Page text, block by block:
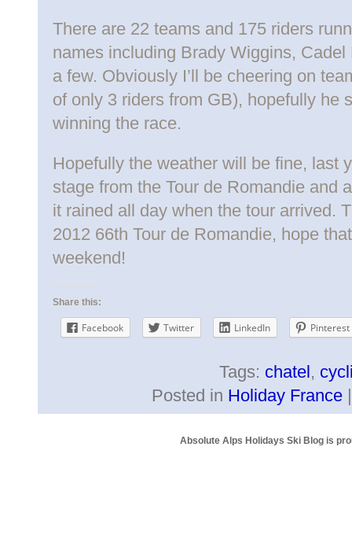
There are 22 teams and 175 riders
names including Brady Wiggins,
a few. Obviously I’ll be cheering on
of only 3 riders from GB), hopefully he
winning the race.
Hopefully the weather will be fine, last
stage from the Tour de Romandie and
it rained all day when the tour arrived.
2012 66th Tour de Romandie, hope
weekend!
Share this:
Facebook Twitter LinkedIn Pinterest
Tags: chatel,
Posted in Holiday France
Absolute Alps Holidays Ski Blog is